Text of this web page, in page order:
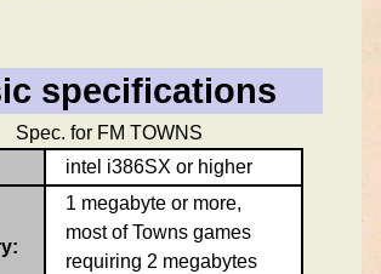
specifications
Spec. for FM TOWNS
intel i386SX or higher
1 megabyte or more,
most of Towns games
requiring 2 megabytes